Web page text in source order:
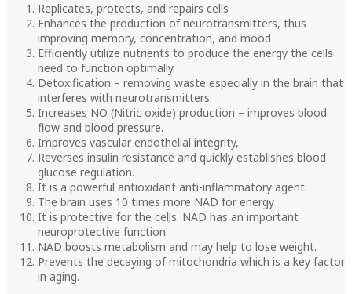
Replicates, protects, and repairs cells
Enhances the production of neurotransmitters, thus
improving memory, concentration, and mood
Efficiently utilize nutrients to produce the energy the cells
need to function optimally.
Detoxification – removing waste especially in the brain that
interferes with neurotransmitters.
Increases NO (Nitric oxide) production – improves blood
flow and blood pressure.
Improves vascular endothelial integrity,
Reverses insulin resistance and quickly establishes blood
glucose regulation.
It is a powerful antioxidant anti-inflammatory agent.
The brain uses 10 times more NAD for energy
It is protective for the cells. NAD has an important
neuroprotective function.
NAD boosts metabolism and may help to lose weight.
Prevents the decaying of mitochondria which is a key factor
in aging.